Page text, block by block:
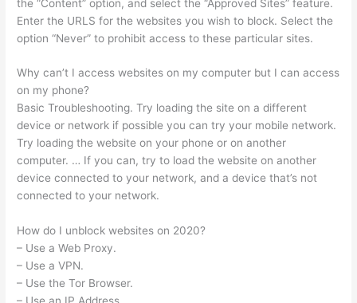
the “Content” option, and select the “Approved Sites” feature.
Enter the URLS for the websites you wish to block. Select the
option “Never” to prohibit access to these particular sites.
Why can’t I access websites on my computer but I can access
on my phone?
Basic Troubleshooting. Try loading the site on a different
device or network if possible you can try your mobile network.
Try loading the website on your phone or on another
computer. … If you can, try to load the website on another
device connected to your network, and a device that’s not
connected to your network.
How do I unblock websites on 2020?
– Use a Web Proxy.
– Use a VPN.
– Use the Tor Browser.